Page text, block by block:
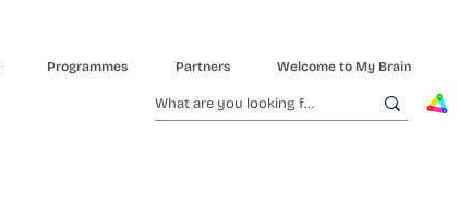
Programmes Partners Welcome to My Brain